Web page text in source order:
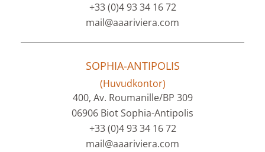
+33 (0)4 93 34 16 72
mail@aaariviera.com
SOPHIA-ANTIPOLIS
(Huvudkontor)
400, Av. Roumanille/BP 309
06906 Biot Sophia-Antipolis
+33 (0)4 93 34 16 72
mail@aaariviera.com